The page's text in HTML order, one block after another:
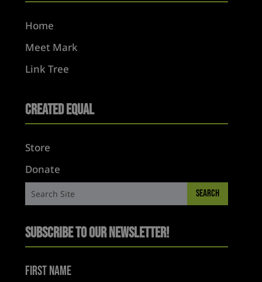
Home
Meet Mark
Link Tree
Created Equal
Store
Donate
Subscribe to Our Newsletter!
First Name